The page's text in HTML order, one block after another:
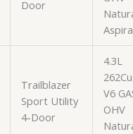
Door
Trailblazer
Sport Utility
4-Door
4.3L
V6
OHV